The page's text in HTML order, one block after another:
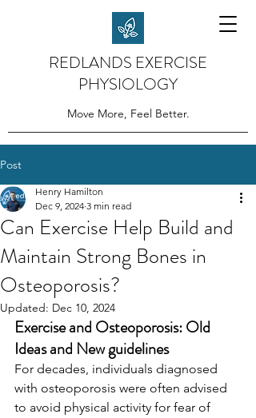
REDLANDS EXERCISE
PHYSIOLOGY
Move More, Feel Better.
Post
Can Exercise Help Build and
Maintain Strong Bones in
Osteoporosis?
Henry Hamilton
Dec 9, 2024 3 min read
Updated: Dec 10, 2024
Exercise and Osteoporosis: Old
Ideas and New guidelines
For decades, individuals diagnosed
with osteoporosis were often advised
to avoid physical activity for fear of